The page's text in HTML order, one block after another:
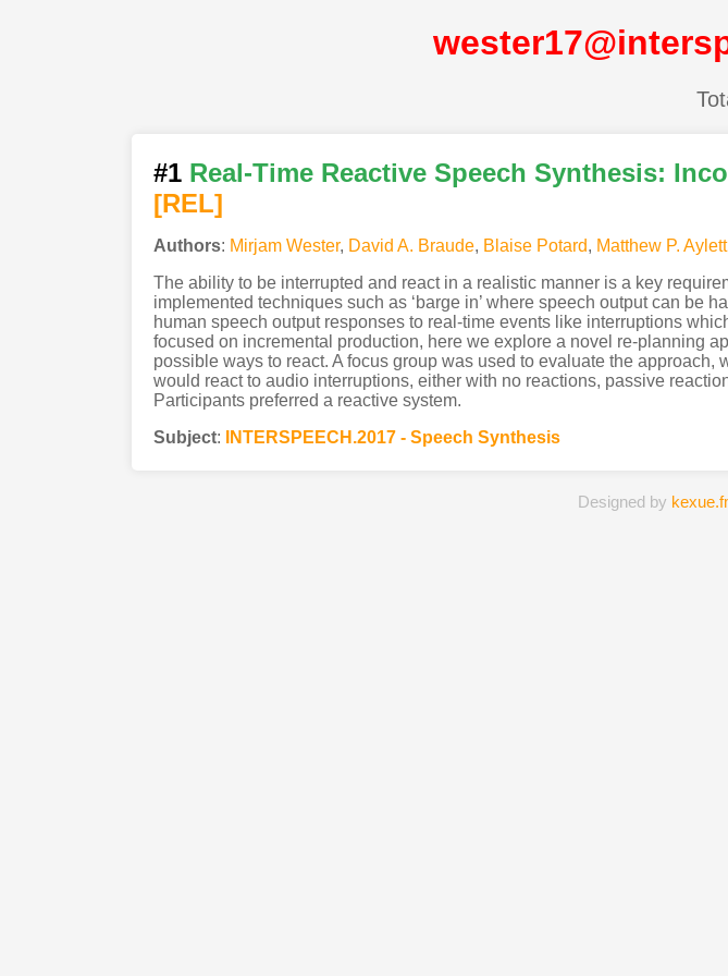
#1 Real-Time Reactive Speech Synthesis:
[REL]
Authors: Mirjam Wester, David A. Braude, Blaise Potard, Matthew P. Aylett
The ability to be interrupted and react in a realistic manner is a key
implemented techniques such as ‘barge in’ where speech output can be
human speech output responses to real-time events like interruptions
focused on incremental production, here we explore a novel re-planning
possible ways to react. A focus group was used to evaluate the
would react to audio interruptions, either with no reactions, passive
Participants preferred a reactive system.
Subject: INTERSPEECH.2017 - Speech Synthesis
Designed by